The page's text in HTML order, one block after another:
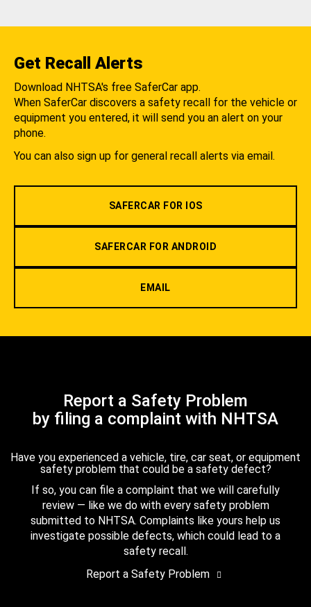
Get Recall Alerts
Download NHTSA's free SaferCar app.
When SaferCar discovers a safety recall for the vehicle or
equipment you entered, it will send you an alert on your
phone.
You can also sign up for general recall alerts via email.
SAFERCAR FOR IOS
SAFERCAR FOR ANDROID
EMAIL
Report a Safety Problem
by filing a complaint with NHTSA
Have you experienced a vehicle, tire, car seat, or equipment
safety problem that could be a safety defect?
If so, you can file a complaint that we will carefully
review — like we do with every safety problem
submitted to NHTSA. Complaints like yours help us
investigate possible defects, which could lead to a
safety recall.
Report a Safety Problem